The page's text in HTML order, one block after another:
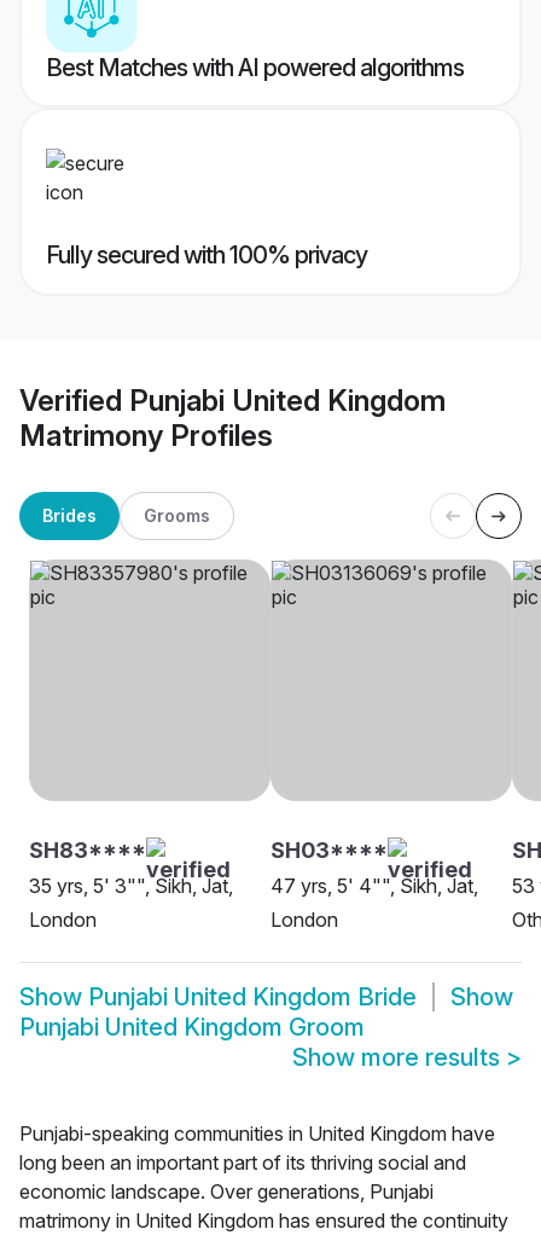
Best Matches with AI powered algorithms
Fully secured with 100% privacy
Verified Punjabi United Kingdom
Matrimony Profiles
Brides Grooms
SH83****
35 yrs, 5' 3"", Sikh, Jat,
London
SH03****
47 yrs, 5' 4"", Sikh, Jat,
London
53
Show Punjabi United Kingdom Bride
Show
Punjabi United Kingdom Groom
Show more results >
Punjabi-speaking communities in United Kingdom have
long been an important part of its thriving social and
economic landscape. Over generations, Punjabi
matrimony in United Kingdom has ensured the continuity